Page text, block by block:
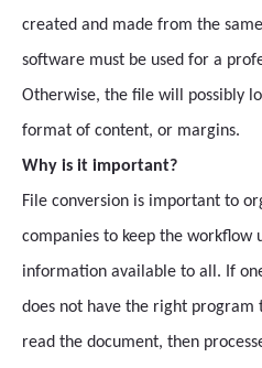
created and made from the
software must be used for a
Otherwise, the file will possibly
format of content, or margins.
Why is it important?
File conversion is important to
companies to keep the workflow
information available to all. If
does not have the right program
read the document, then